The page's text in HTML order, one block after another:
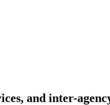
and inter-